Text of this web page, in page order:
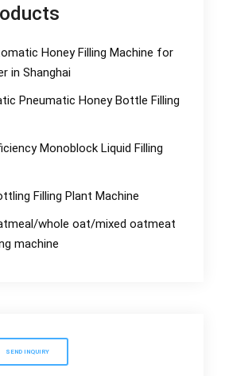
Honey Filling Machine for
in Shanghai
Pneumatic Honey Bottle Filling
Monoblock Liquid Filling
Filling Plant Machine
whole oat/mixed oatmeat
machine
SEND INQUIRY